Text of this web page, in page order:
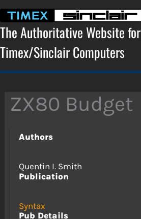
content
The Authoritative Website for
Timex/Sinclair Computers
ZX80 Budget
Authors
Quentin I. Smith
Publication
Syntax
Pub Details